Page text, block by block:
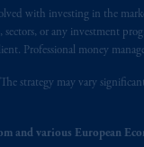
with investing in the
sectors, or any investment
Professional money
strategy may vary
and various European
related entities,
website is not
information
only. Les
aux